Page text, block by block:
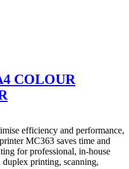
COLOUR
efficiency and performance,
MC363 saves time and
for professional, in-house
printing, scanning,